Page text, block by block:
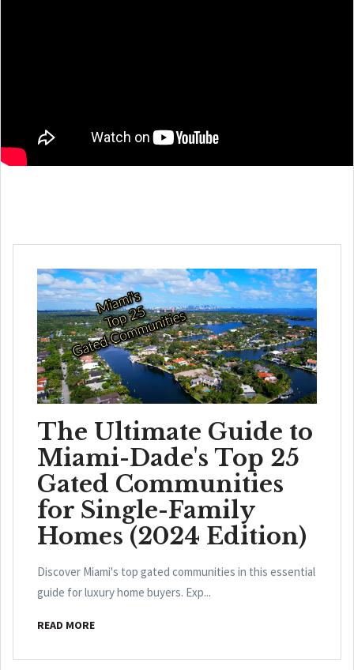
The Ultimate Guide to
Miami-Dade's Top 25
Gated Communities
for Single-Family
Homes (2024 Edition)
Discover Miami's top gated communities in this essential
guide for luxury home buyers. Exp...
READ MORE